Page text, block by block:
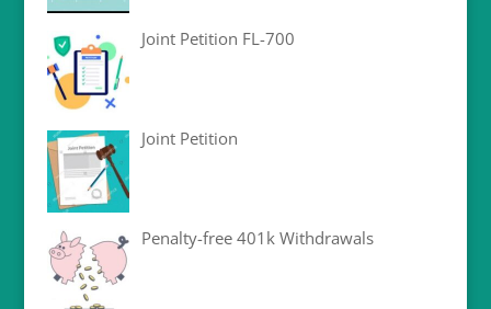
Joint Petition FL-700
Joint Petition
Penalty-free 401k Withdrawals